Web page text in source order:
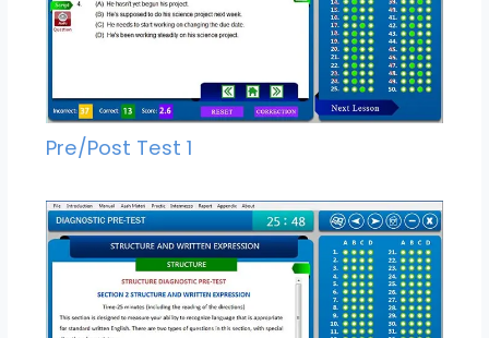
Pre/Post Test 1